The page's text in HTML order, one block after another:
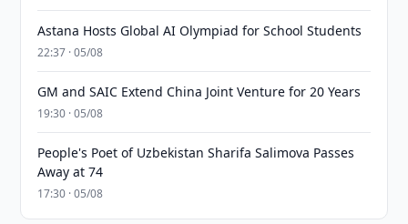
Astana Hosts Global AI Olympiad for School Students
22:37 · 05/08
GM and SAIC Extend China Joint Venture for 20 Years
19:30 · 05/08
People's Poet of Uzbekistan Sharifa Salimova Passes
Away at 74
17:30 · 05/08